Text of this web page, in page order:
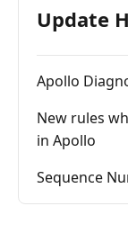
Update
Apollo
New rules
in Apollo
Sequence